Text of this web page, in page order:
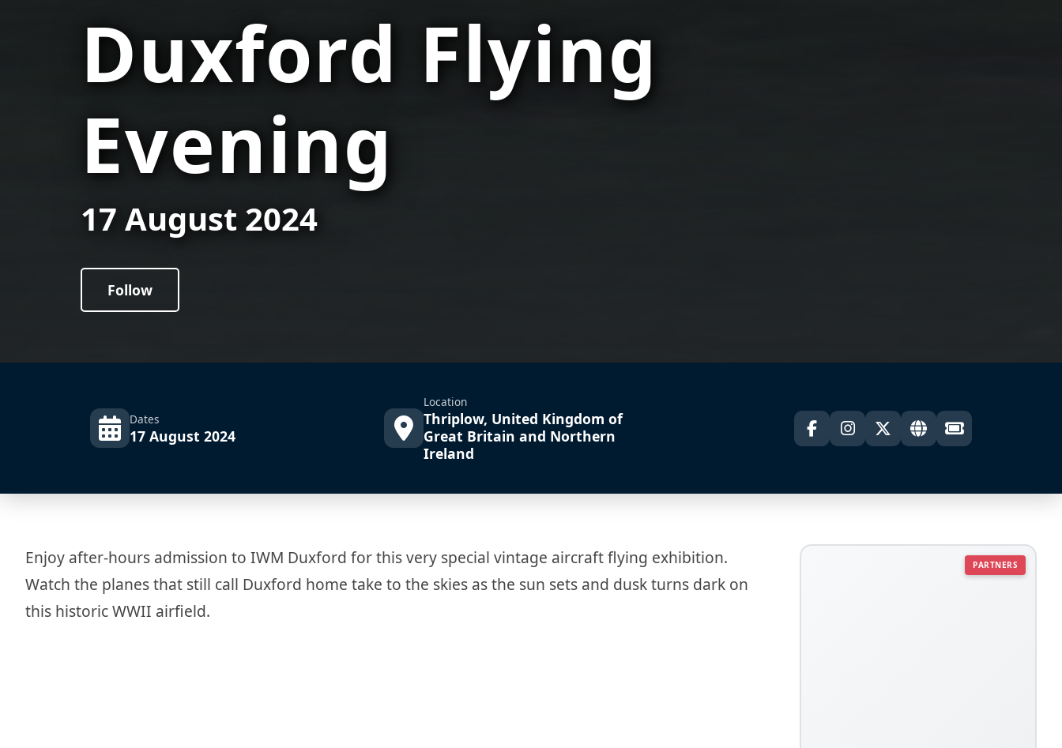
Duxford Flying
Evening
17 August 2024
Follow
Dates
17 August 2024
Location
Thriplow, United Kingdom of
Great Britain and Northern
Ireland
Enjoy after-hours admission to IWM Duxford for this very special vintage aircraft flying exhibition.
Watch the planes that still call Duxford home take to the skies as the sun sets and dusk turns dark on
this historic WWII airfield.
PARTNERS